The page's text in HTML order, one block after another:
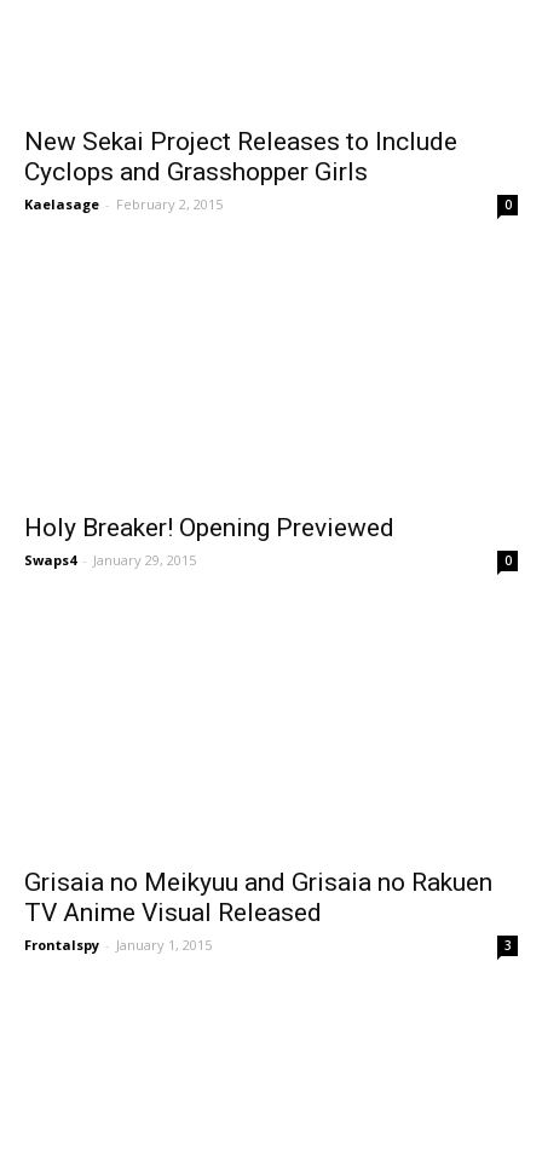
New Sekai Project Releases to Include
Cyclops and Grasshopper Girls
Kaelasage - February 2, 2015 0
Holy Breaker! Opening Previewed
Swaps4 - January 29, 2015 0
Grisaia no Meikyuu and Grisaia no Rakuen
TV Anime Visual Released
Frontalspy - January 1, 2015 3